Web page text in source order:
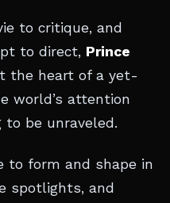
to critique, and
to direct, Prince
the heart of a yet-
world’s attention
to be unraveled.
to form and shape in
spotlights, and